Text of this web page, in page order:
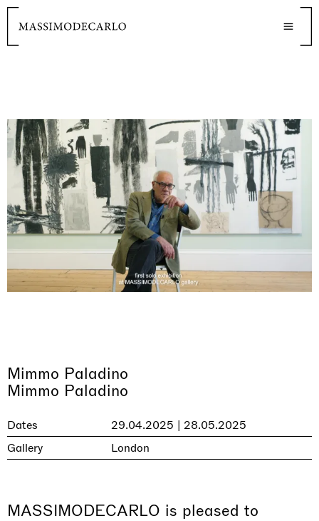
Mimmo Paladino
Mimmo Paladino
Dates
29.04.2025 | 28.05.2025
Gallery
London
MASSIMODECARLO is pleased to